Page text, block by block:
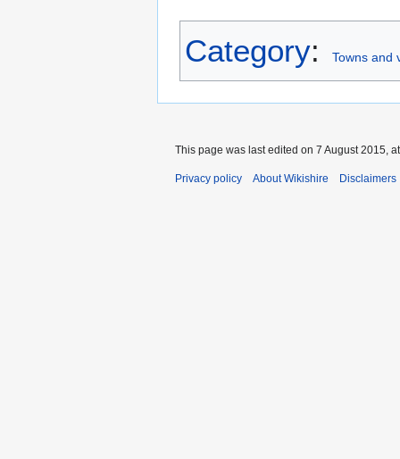
Category: Towns and
This page was last edited on 7 August 2015,
Privacy policy About Wikishire Disclaimers